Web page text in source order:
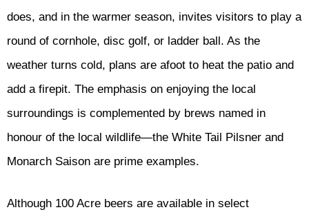
does, and in the warmer season, invites visitors to play a
round of cornhole, disc golf, or ladder ball. As the
weather turns cold, plans are afoot to heat the patio and
add a firepit. The emphasis on enjoying the local
surroundings is complemented by brews named in
honour of the local wildlife—the White Tail Pilsner and
Monarch Saison are prime examples.
Although 100 Acre beers are available in select